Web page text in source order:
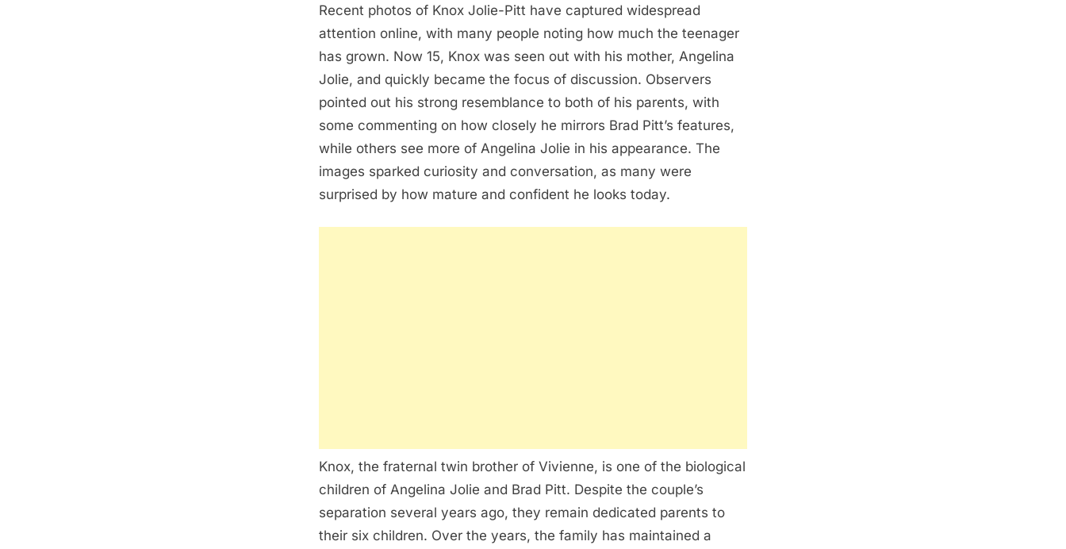
Recent photos of Knox Jolie-Pitt have captured widespread
attention online, with many people noting how much the teenager
has grown. Now 15, Knox was seen out with his mother, Angelina
Jolie, and quickly became the focus of discussion. Observers
pointed out his strong resemblance to both of his parents, with
some commenting on how closely he mirrors Brad Pitt’s features,
while others see more of Angelina Jolie in his appearance. The
images sparked curiosity and conversation, as many were
surprised by how mature and confident he looks today.
Knox, the fraternal twin brother of Vivienne, is one of the biological
children of Angelina Jolie and Brad Pitt. Despite the couple’s
separation several years ago, they remain dedicated parents to
their six children. Over the years, the family has maintained a